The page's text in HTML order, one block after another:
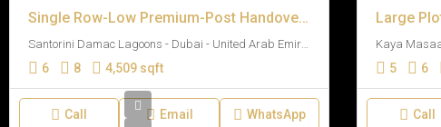
Single Row-Low Premium-Post Handover Payment Plan
Santorini Damac Lagoons - Dubai - United Arab Emirates
6 8 4,509 sqft
Call Email WhatsApp
5 6
Call